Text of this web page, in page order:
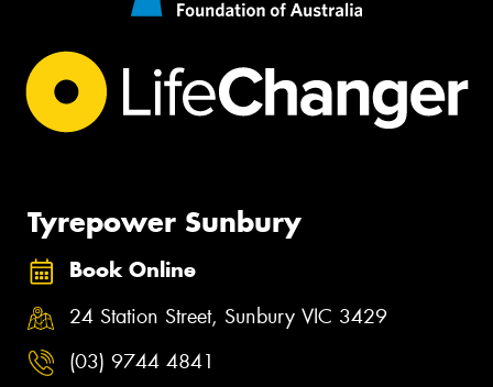
Tyrepower Sunbury
Book Online
24 Station Street, Sunbury VIC 3429
(03) 9744 4841